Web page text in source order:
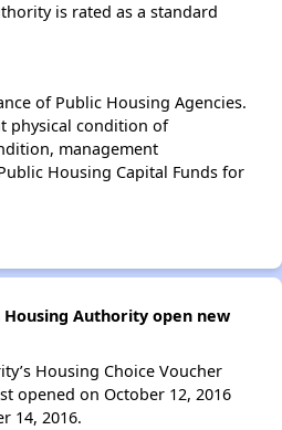
is rated as a standard
of Public Housing Agencies.
physical condition of
management
Housing Capital Funds for
Authority open new
Housing Choice Voucher
opened on October 12, 2016
14, 2016.